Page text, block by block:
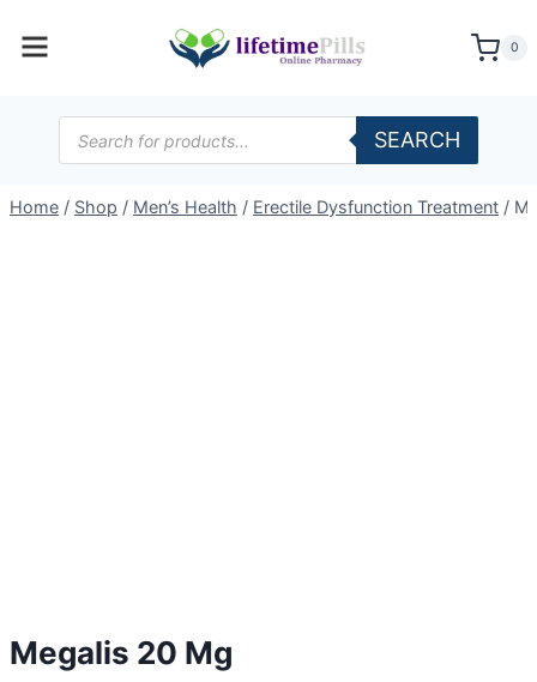
0
Products
search
SEARCH
Home / Shop / Men’s Health / Erectile Dysfunction Treatment /
Megalis 20 Mg